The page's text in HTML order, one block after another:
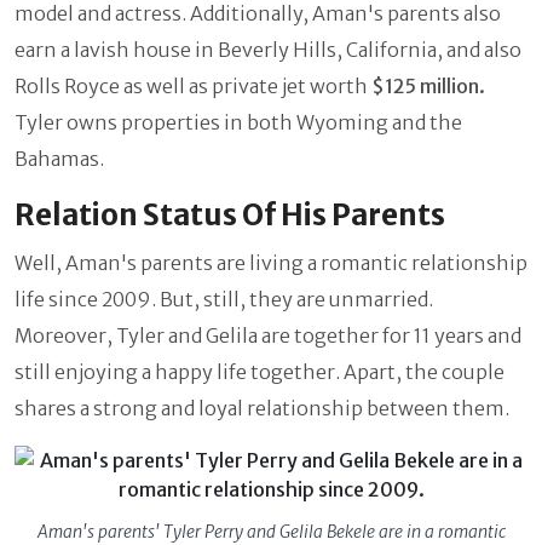
model and actress. Additionally, Aman's parents also
earn a lavish house in Beverly Hills, California, and also
Rolls Royce as well as private jet worth $125 million.
Tyler owns properties in both Wyoming and the
Bahamas.
Relation Status Of His Parents
Well, Aman's parents are living a romantic relationship
life since 2009. But, still, they are unmarried.
Moreover, Tyler and Gelila are together for 11 years and
still enjoying a happy life together. Apart, the couple
shares a strong and loyal relationship between them.
Aman's parents' Tyler Perry and Gelila Bekele are in a romantic